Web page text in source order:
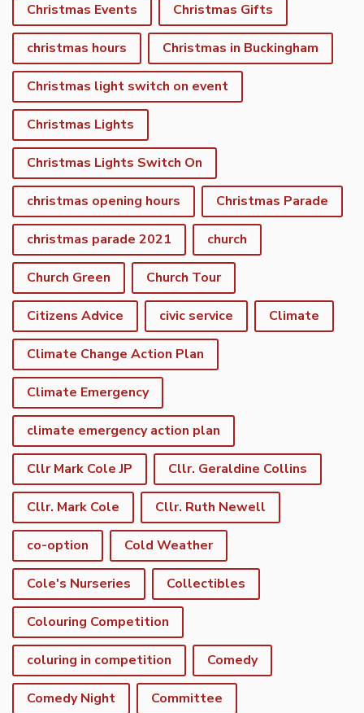
Christmas Events Christmas Gifts
christmas hours Christmas in Buckingham
Christmas light switch on event
Christmas Lights
Christmas Lights Switch On
christmas opening hours Christmas Parade
christmas parade 2021 church
Church Green Church Tour
Citizens Advice civic service Climate
Climate Change Action Plan
Climate Emergency
climate emergency action plan
Cllr Mark Cole JP Cllr. Geraldine Collins
Cllr. Mark Cole Cllr. Ruth Newell
co-option Cold Weather
Cole's Nurseries Collectibles
Colouring Competition
coluring in competition Comedy
Comedy Night Committee